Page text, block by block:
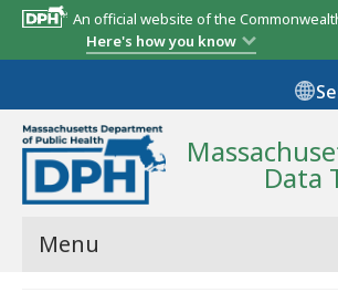
An official website of the
Here's how you know
Data
Menu